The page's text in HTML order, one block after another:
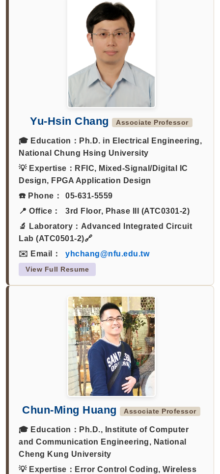
Yu-Hsin Chang Associate Professor
🎓 Education： Ph.D. in Electrical Engineering,
National Chung Hsing University
💡 Expertise： RFIC, Mixed-Signal/Digital IC
Design, FPGA Application Design
☎️ Phone：
05-631-5559
📍 Office：
3rd Floor, Phase III (ATC0301-2)
🔬 Laboratory： Advanced Integrated Circuit
Lab (ATC0501-2)🔗
✉️ Email：
yhchang@nfu.edu.tw
View Full Resume
Chun-Ming Huang Associate Professor
🎓 Education： Ph.D., Institute of Computer
and Communication Engineering, National
Cheng Kung University
💡 Expertise： Error Control Coding, Wireless